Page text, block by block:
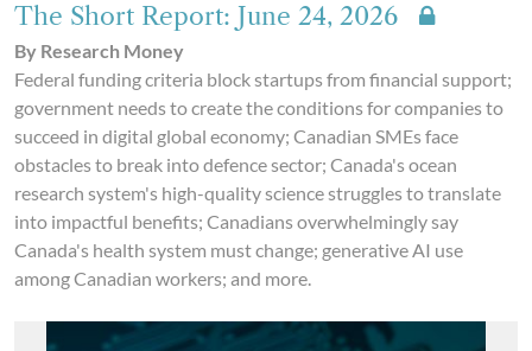
The Short Report: June 24, 2026
By Research Money
Federal funding criteria block startups from financial support;
government needs to create the conditions for companies to
succeed in digital global economy; Canadian SMEs face
obstacles to break into defence sector; Canada's ocean
research system's high-quality science struggles to translate
into impactful benefits; Canadians overwhelmingly say
Canada's health system must change; generative AI use
among Canadian workers; and more.